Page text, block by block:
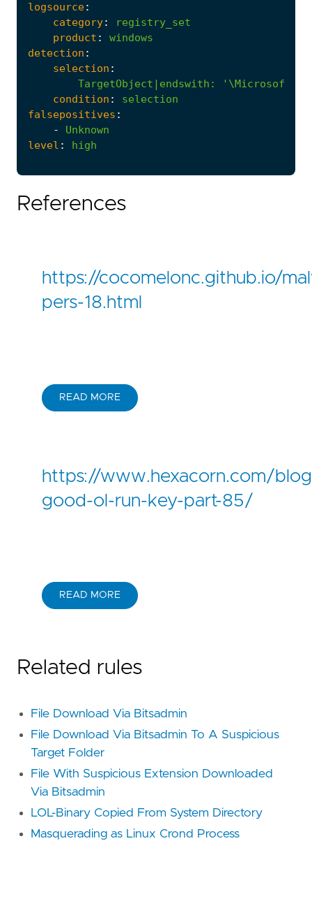
logsource:
category:
registry_set
product :
windows
detection :
selection :
TargetObject|endswith :
condition :
selection
falsepositives :
-
Unknown
level : high
References
https://cocomelonc.github.io/
pers-18.html
READ MORE
https://www.hexacorn.com/
good-ol-run-key-part-85/
READ MORE
Related rules
File Download Via Bitsadmin
File Download Via Bitsadmin To A Suspicious
Target Folder
File With Suspicious Extension Downloaded
Via Bitsadmin
LOL-Binary Copied From System Directory
Masquerading as Linux Crond Process